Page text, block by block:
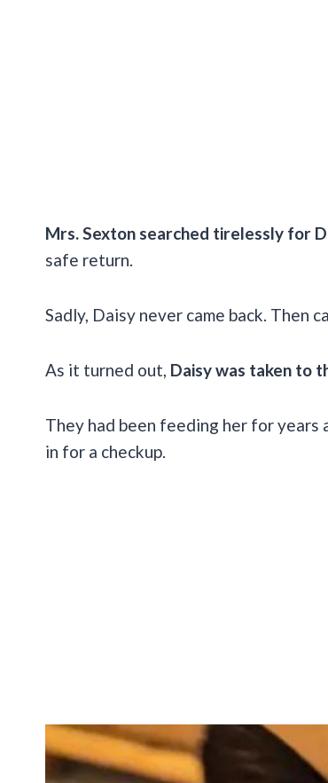
Mrs. Sexton searched tirelessly for
safe return.
Sadly, Daisy never came back. Then
As it turned out, Daisy was taken to
They had been feeding her for
in for a checkup.